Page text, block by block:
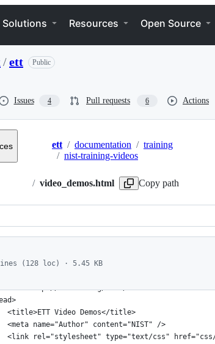
Solutions Resources Open Source
/ett Public
Issues 4 Pull requests 6 Actions
Breadcrumbs
ett / documentation / training
/ nist-training-videos
/ video_demos.html Copy path
(128 loc) · 5.45 KB
html PUBLIC "-//W3C//DTD XHTML 1.0
www.w3.org/1999/xhtml">
		<title>ETT Video Demos</title>
		<meta name="Author" content="NIST" />
<link rel="stylesheet" type="text/css"